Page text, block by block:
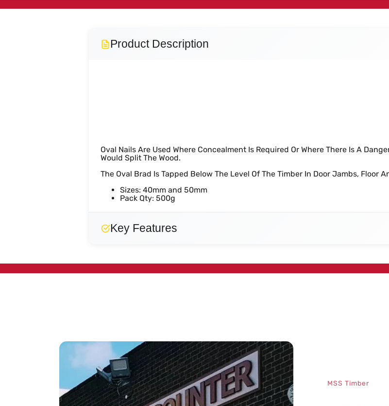
Product Description
Oval Nails Are Used Where Concealment Is Required Or Where There Is A
Would Split The Wood.
The Oval Brad Is Tapped Below The Level Of The Timber In Door Jambs, Floor
Sizes: 40mm and 50mm
Pack Qty: 500g
Key Features
MSS Timber